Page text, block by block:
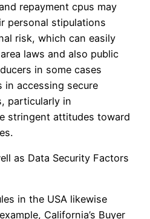
repayment cpus may
personal stipulations
risk, which can easily
laws and also public
in some cases
in accessing secure
particularly in
stringent attitudes toward
as Data Security Factors
in the USA likewise
California’s Buyer